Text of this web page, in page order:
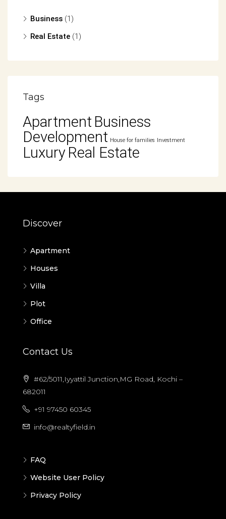
Business (1)
Real Estate (1)
Tags
Apartment Business
Development House for families Investment
Luxury Real Estate
Discover
Apartment
Houses
Villa
Plot
Office
Contact Us
#62/5011,Iyyattil Junction,MG Road, Kochi –
682011
+91 97450 60345
info@realtyfield.in
FAQ
Website User Policy
Privacy Policy